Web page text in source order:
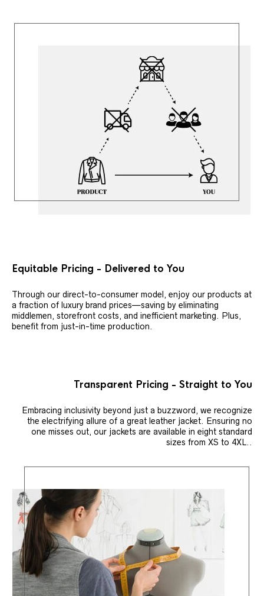
Equitable Pricing - Delivered to You
Through our direct-to-consumer model, enjoy our products at
a fraction of luxury brand prices—saving by eliminating
middlemen, storefront costs, and inefficient marketing. Plus,
benefit from just-in-time production.
Transparent Pricing - Straight to You
Embracing inclusivity beyond just a buzzword, we recognize
the electrifying allure of a great leather jacket. Ensuring no
one misses out, our jackets are available in eight standard
sizes from XS to 4XL..